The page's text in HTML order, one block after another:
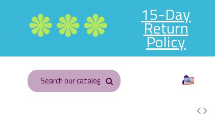
15-Day
Return
Policy